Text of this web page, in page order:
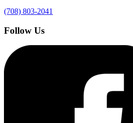
(708) 803-2041
Follow Us